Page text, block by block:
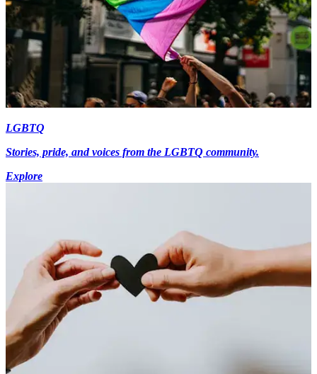
LGBTQ
Stories, pride, and voices from the LGBTQ community.
Explore